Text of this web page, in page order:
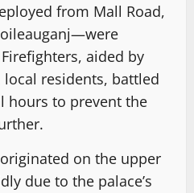
from Mall Road,
aided by
residents, battled
hours to prevent the
on the upper
due to the palace’s